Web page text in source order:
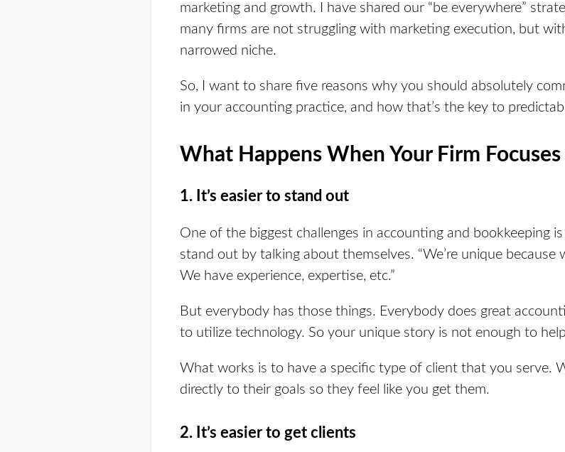
marketing and growth. I have shared our “be everywhere”
many firms are not struggling with marketing execution, but
narrowed niche.
So, I want to share five reasons why you should absolutely
in your accounting practice, and how that’s the key to
What Happens When Your Firm
1. It’s easier to stand out
One of the biggest challenges in accounting and bookkeeping
stand out by talking about themselves. “We’re unique
We have experience, expertise, etc.”
But everybody has those things. Everybody does great
to utilize technology. So your unique story is not enough to
What works is to have a specific type of client that you serve.
directly to their goals so they feel like you get them.
2. It’s easier to get clients